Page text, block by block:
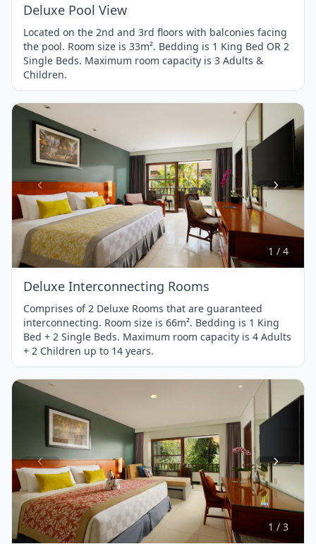
Deluxe Pool View
Located on the 2nd and 3rd floors with balconies facing
the pool. Room size is 33m². Bedding is 1 King Bed OR 2
Single Beds. Maximum room capacity is 3 Adults &
Children.
Item
1
of
4
1 / 4
Deluxe Interconnecting Rooms
Comprises of 2 Deluxe Rooms that are guaranteed
interconnecting. Room size is 66m². Bedding is 1 King
Bed + 2 Single Beds. Maximum room capacity is 4 Adults
+ 2 Children up to 14 years.
Item
1
of
3
1 / 3